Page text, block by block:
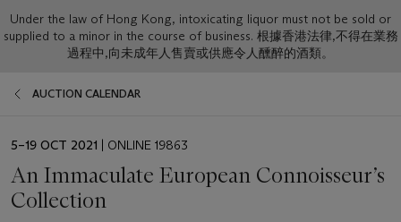
Under the law of Hong Kong, intoxicating liquor must not be sold or
supplied to a minor in the course of business. 根據香港法律,不得在業務
過程中,向未成年人售賣或供應令人醺醉的酒類。
AUCTION CALENDAR
EVENT
5–19 OCT 2021 | ONLINE 19863
An Immaculate European Connoisseur’s
Collection